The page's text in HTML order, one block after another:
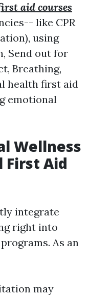
aid courses
like CPR
using
Send out for
Breathing,
health first aid
emotional
Wellness
First Aid
integrate
right into
As an
may